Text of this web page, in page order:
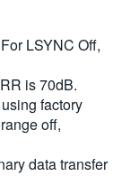
LSYNC Off,
is 70dB.
factory
off,
data transfer